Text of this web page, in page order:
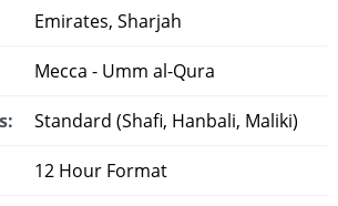
Emirates, Sharjah
Mecca - Umm al-Qura
Standard (Shafi, Hanbali, Maliki)
12 Hour Format